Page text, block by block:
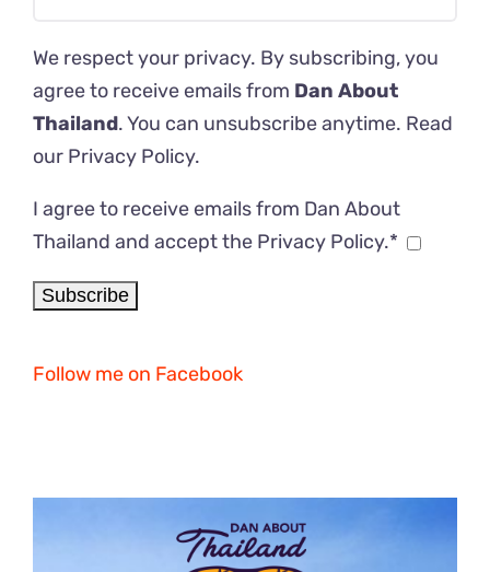
We respect your privacy. By subscribing, you
agree to receive emails from Dan About
Thailand. You can unsubscribe anytime. Read
our Privacy Policy.
I agree to receive emails from Dan About
Thailand and accept the Privacy Policy.*
Follow me on Facebook